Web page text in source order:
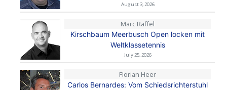
August 3, 2026
Marc Raffel
Kirschbaum Meerbusch Open locken mit
Weltklassetennis
July 25, 2026
Florian Heer
Carlos Bernardes: Vom Schiedsrichterstuhl